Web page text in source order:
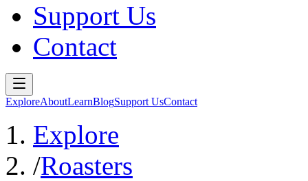
Support Us
Contact
ExploreAboutLearnBlogSupport UsContact
Explore
/Roasters